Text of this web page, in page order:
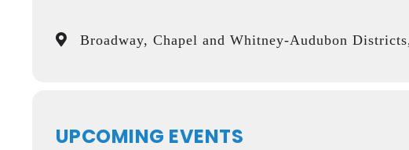
Broadway, Chapel and Whitney-Audubon
UPCOMING EVENTS